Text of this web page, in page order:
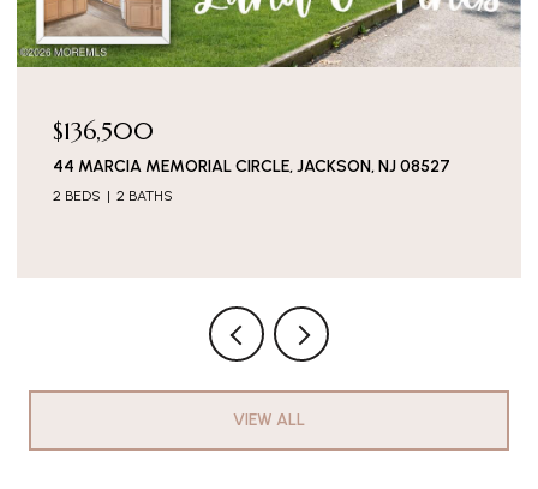
$136,500
44 MARCIA MEMORIAL CIRCLE, JACKSON, NJ 08527
2 BEDS 2 BATHS
VIEW ALL